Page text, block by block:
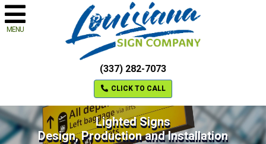
MENU
(337) 282-7073
CLICK TO CALL
Lighted Signs
Design, Production and Installation